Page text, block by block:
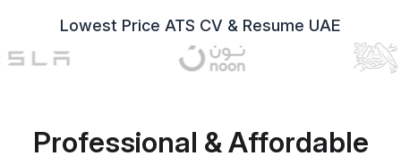
Lowest Price ATS CV & Resume UAE
Professional & Affordable